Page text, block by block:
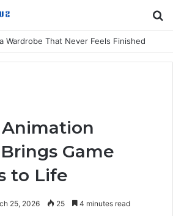
Wardrobe That Never Feels Finished
Game
to Life
25, 2026 25 4 minutes read